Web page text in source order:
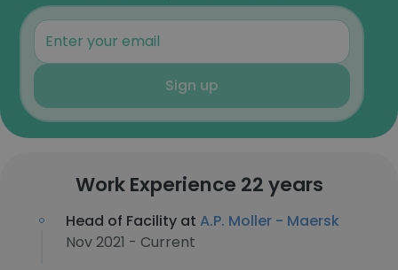
Sign up
Work Experience 22 years
Head of Facility at A.P. Moller - Maersk
Nov 2021 - Current